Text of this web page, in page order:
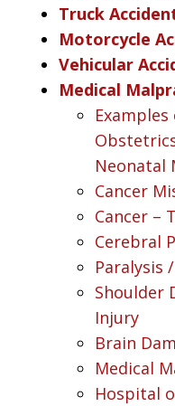
Truck
Motorcycle
Vehicular
Medical
Neonatal
Cancer
Cancer –
Cerebral
Paralysis
Shoulder
Injury
Brain
Medical
Hospital